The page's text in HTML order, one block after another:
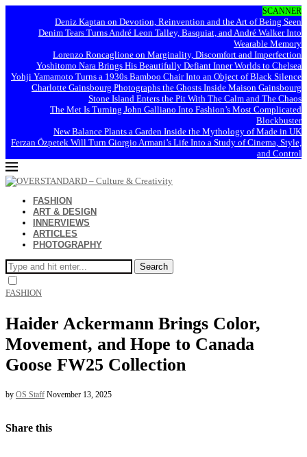
SCANNER
Deniz Kaptan on Devotion, Reinvention and the Art of Being Seen
Denim Tears Turns André Leon Talley, Basquiat, and André Walker Into
Wearable Memory
Lorenzo Roncaglione on Marginality, Discomfort and Imperfection
Yoshitomo Nara Brings His Beautifully Defiant Inner Worlds to Chelsea
Yohji Yamamoto Turns a 1930s Bamboo Chair Into an Object of Black Silence
Charlotte Gainsbourg Photographs the Ghosts Inside Maison Gainsbourg
Stone Island Enters the Pit With The Calm and The Chaos
The Met Is Turning John Galliano Into Fashion’s Most Complicated
Blockbuster
New Balance Plants a Garden Inside the Mythology of Made in UK
Ferzan Özpetek Will Turn Giorgio Armani’s Life Into a Study of Cinema, Style,
and Control
FASHION
ART & DESIGN
INNERVIEWS
ARTICLES
PHOTOGRAPHY
Search
FASHION
Haider Ackermann Brings Color,
Movement, and Hope to Canada
Goose FW25 Collection
by OS Staff November 13, 2025
Share this